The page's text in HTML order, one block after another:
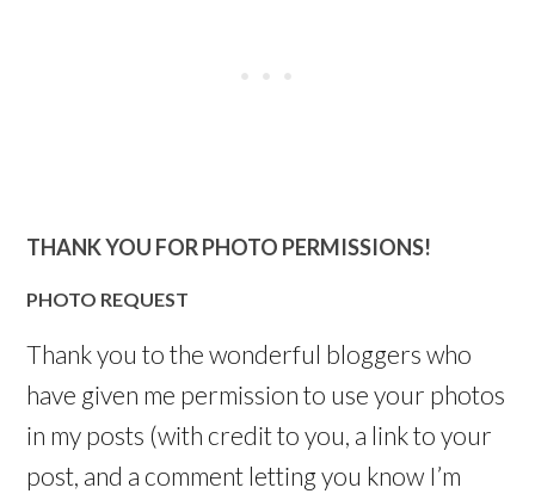
THANK YOU FOR PHOTO PERMISSIONS!
PHOTO REQUEST
Thank you to the wonderful bloggers who
have given me permission to use your photos
in my posts (with credit to you, a link to your
post, and a comment letting you know I’m